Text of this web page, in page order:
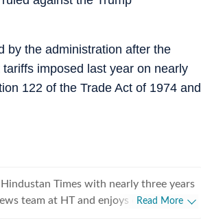
by the administration after the
imposed last year on nearly
122 of the Trade Act of 1974 and
Times with nearly three years
team at HT and enjoys covering day-
Read More